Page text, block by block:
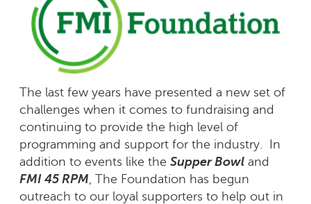
The last few years have presented a new set of
challenges when it comes to fundraising and
continuing to provide the high level of
programming and support for the industry. In
addition to events like the Supper Bowl and
FMI 45 RPM , The Foundation has begun
outreach to our loyal supporters to help out in